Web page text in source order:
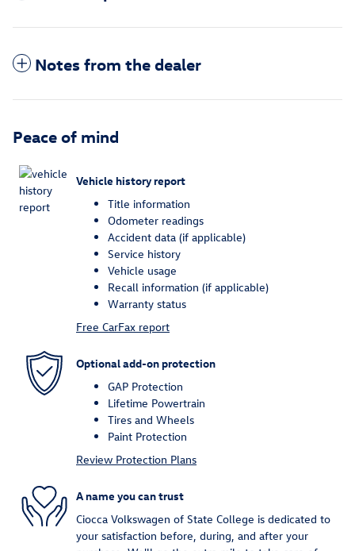
Notes from the dealer
Peace of mind
Vehicle history report
Title information
Odometer readings
Accident data (if applicable)
Service history
Vehicle usage
Recall information (if applicable)
Warranty status
Free CarFax report
Optional add-on protection
GAP Protection
Lifetime Powertrain
Tires and Wheels
Paint Protection
Review Protection Plans
A name you can trust
Ciocca Volkswagen of State College is dedicated to
your satisfaction before, during, and after your